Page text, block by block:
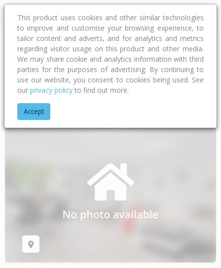
Address
Home Waikato
This product uses cookies and other similar technologies
to improve and customise your browsing experience, to
tailor content and adverts, and for analytics and metrics
regarding visitor usage on this product and other media.
We may share cookie and analytics information with third
parties for the purposes of advertising. By continuing to
use our website, you consent to cookies being used. See
our privacy policy to find out more.
Accept